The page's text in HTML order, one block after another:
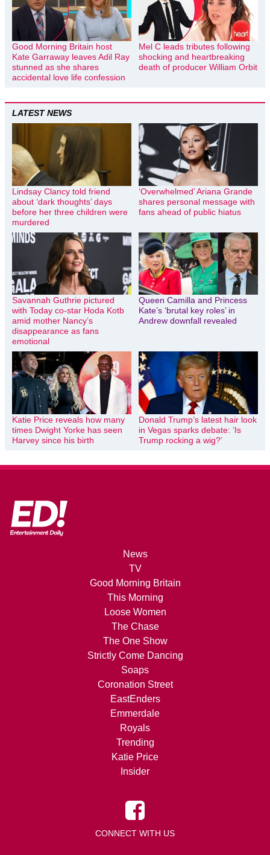
Good Morning Britain host
Kate Garraway leaves Adil Ray
stunned as she shares
accidental love life confession
Mel C leads tributes following
shocking and heartbreaking
death of producer William Orbit
LATEST NEWS
Lindsay Clancy told friend
about ‘dark thoughts’ days
before her three children were
murdered
‘Overwhelmed’ Ariana Grande
shares personal message with
fans ahead of public hiatus
Savannah Guthrie pictured
with Today co-star Hoda Kotb
amid mother Nancy’s
disappearance as fans
emotional
Queen Camilla and Princess
Kate’s ‘brutal key roles’ in
Andrew downfall revealed
Katie Price reveals how many
times Dwight Yorke has seen
Harvey since his birth
Donald Trump’s latest hair look
in Vegas sparks debate: ‘Is
Trump rocking a wig?’
News
TV
Good Morning Britain
This Morning
Loose Women
The Chase
The One Show
Strictly Come Dancing
Soaps
Coronation Street
EastEnders
Emmerdale
Royals
Trending
Katie Price
Insider
CONNECT WITH US